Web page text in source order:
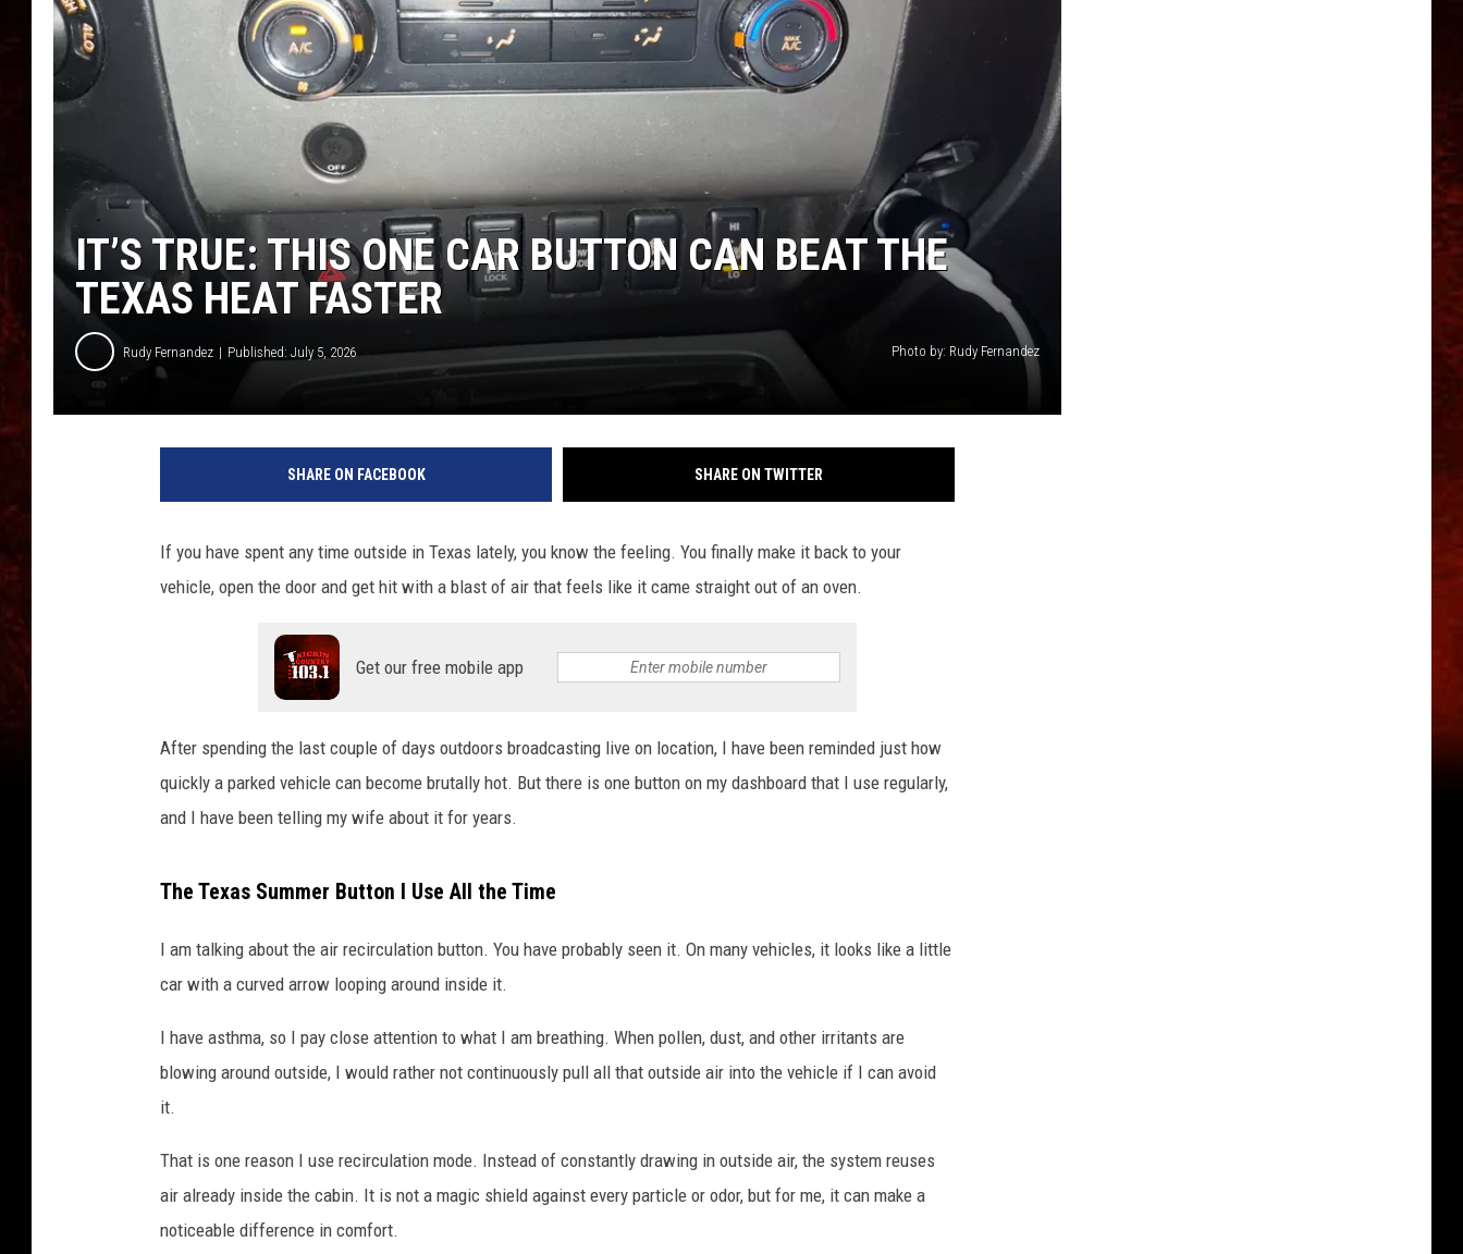
IT’S TRUE: THIS ONE CAR BUTTON CAN BEAT THE
TEXAS HEAT FASTER
Rudy Fernandez Published: July 5, 2026 Photo by: Rudy Fernandez
SHARE ON FACEBOOK SHARE ON TWITTER
If you have spent any time outside in Texas lately, you know the feeling. You finally make it back to your
vehicle, open the door and get hit with a blast of air that feels like it came straight out of an oven.
Get our free mobile app
After spending the last couple of days outdoors broadcasting live on location, I have been reminded just how
quickly a parked vehicle can become brutally hot. But there is one button on my dashboard that I use regularly,
and I have been telling my wife about it for years.
The Texas Summer Button I Use All the Time
I am talking about the air recirculation button. You have probably seen it. On many vehicles, it looks like a little
car with a curved arrow looping around inside it.
I have asthma, so I pay close attention to what I am breathing. When pollen, dust, and other irritants are
blowing around outside, I would rather not continuously pull all that outside air into the vehicle if I can avoid
it.
That is one reason I use recirculation mode. Instead of constantly drawing in outside air, the system reuses
air already inside the cabin. It is not a magic shield against every particle or odor, but for me, it can make a
noticeable difference in comfort.